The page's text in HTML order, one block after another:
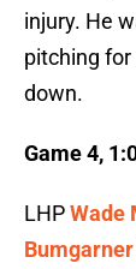
injury. He
pitching
down.
Game 4,
LHPWade
Bumgarner